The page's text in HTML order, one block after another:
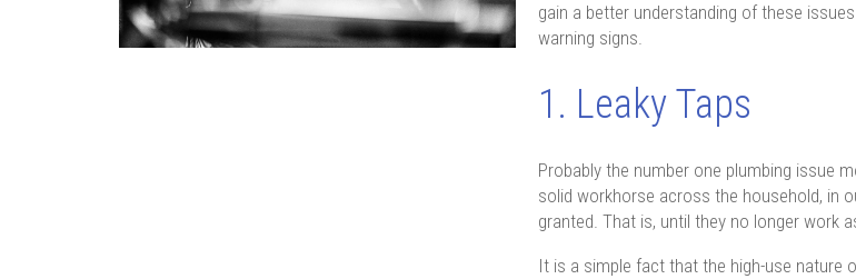
gain a better understanding of these
warning signs.
1. Leaky Taps
Probably the number one plumbing issue
solid workhorse across the household, in
granted. That is, until they no longer work
It is a simple fact that the high-use